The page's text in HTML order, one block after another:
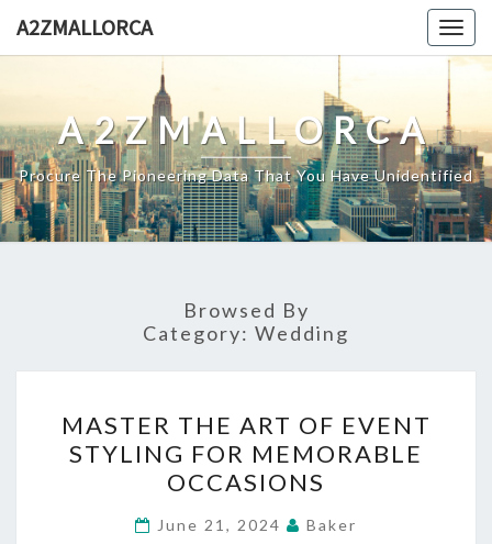
A2ZMALLORCA
A2ZMALLORCA
Procure The Pioneering Data That You Have Unidentified
Browsed By
Category: Wedding
THE
ART
OF
EVENT
MASTER THE ART OF EVENT
STYLING FOR MEMORABLE
OCCASIONS
June 21, 2024 Baker